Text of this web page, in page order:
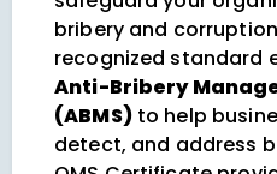
bribery and
recognized standard
Anti-Bribery
(ABMS)to help
detect, and address